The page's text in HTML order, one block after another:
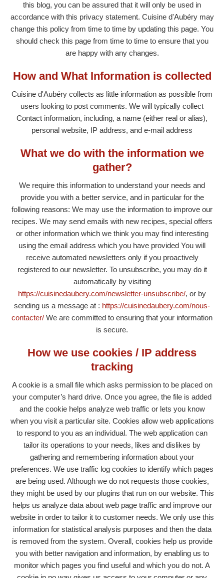
this blog, you can be assured that it will only be used in
accordance with this privacy statement. Cuisine d'Aubéry may
change this policy from time to time by updating this page. You
should check this page from time to time to ensure that you
are happy with any changes.
How and What Information is collected
Cuisine d'Aubéry collects as little information as possible from
users looking to post comments. We will typically collect
Contact information, including, a name (either real or alias),
personal website, IP address, and e-mail address
What we do with the information we
gather?
We require this information to understand your needs and
provide you with a better service, and in particular for the
following reasons: We may use the information to improve our
recipes. We may send emails with new recipes, special offers
or other information which we think you may find interesting
using the email address which you have provided You will
receive automated newsletters only if you proactively
registered to our newsletter. To unsubscribe, you may do it
automatically by visiting
https://cuisinedaubery.com/newsletter-unsubscribe/, or by
sending us a message at : https://cuisinedaubery.com/nous-
contacter/ We are committed to ensuring that your information
is secure.
How we use cookies / IP address
tracking
A cookie is a small file which asks permission to be placed on
your computer’s hard drive. Once you agree, the file is added
and the cookie helps analyze web traffic or lets you know
when you visit a particular site. Cookies allow web applications
to respond to you as an individual. The web application can
tailor its operations to your needs, likes and dislikes by
gathering and remembering information about your
preferences. We use traffic log cookies to identify which pages
are being used. Although we do not requests those cookies,
they might be used by our plugins that run on our website. This
helps us analyze data about web page traffic and improve our
website in order to tailor it to customer needs. We only use this
information for statistical analysis purposes and then the data
is removed from the system. Overall, cookies help us provide
you with better navigation and information, by enabling us to
monitor which pages you find useful and which you do not. A